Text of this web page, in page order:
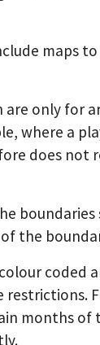
maps
only for
where a
does not
the
coded
months of